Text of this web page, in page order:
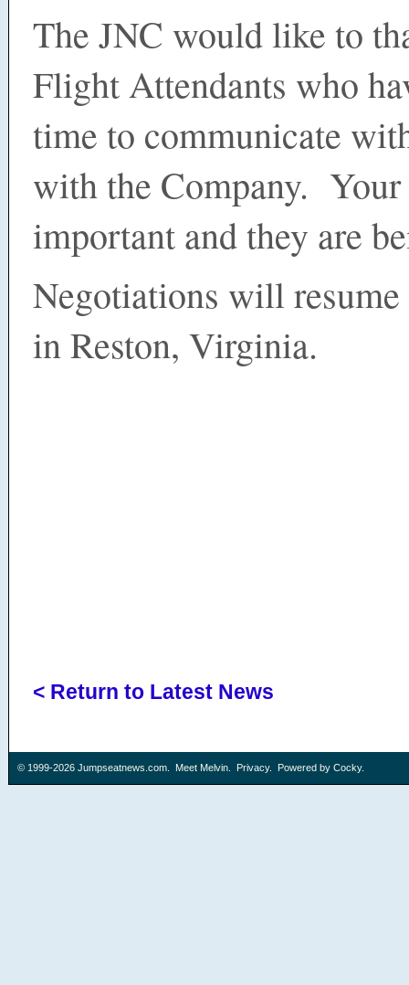
The JNC would like to
Flight Attendants who
time to communicate
with the Company. Your
important and they are
Negotiations will
in Reston, Virginia.
< Return to Latest News
© 1999-2026 Jumpseatnews.com. Meet Melvin. Privacy. Powered by Cocky.